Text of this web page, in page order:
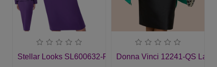
Stellar Looks SL600632-PUR-QS Womens Church Suit
Donna Vinci 12241-QS